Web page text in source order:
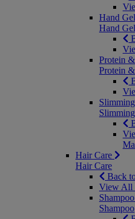
Hand
Hand
Protein
Protein
Hair Care
Hair Care
Back
View All
Shampoo
Shampoo